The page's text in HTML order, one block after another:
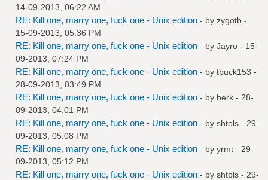
14-09-2013, 06:22 AM
RE: Kill one, marry one, fuck one - Unix edition - by zygotb -
15-09-2013, 05:36 PM
RE: Kill one, marry one, fuck one - Unix edition - by Jayro - 15-
09-2013, 07:24 PM
RE: Kill one, marry one, fuck one - Unix edition - by tbuck153 -
28-09-2013, 03:49 PM
RE: Kill one, marry one, fuck one - Unix edition - by berk - 28-
09-2013, 04:01 PM
RE: Kill one, marry one, fuck one - Unix edition - by shtols - 29-
09-2013, 05:08 PM
RE: Kill one, marry one, fuck one - Unix edition - by yrmt - 29-
09-2013, 05:12 PM
RE: Kill one, marry one, fuck one - Unix edition - by shtols - 29-